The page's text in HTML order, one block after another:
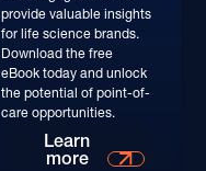
provide valuable insights
for life science brands.
Download the free
eBook today and unlock
the potential of point-of-
care opportunities.
Learn
more